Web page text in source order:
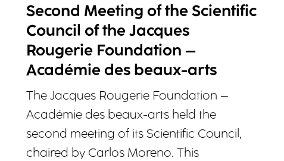
Second Meeting of the Scientific
Council of the Jacques
Rougerie Foundation –
Académie des beaux-arts
The Jacques Rougerie Foundation –
Académie des beaux-arts held the
second meeting of its Scientific Council,
chaired by Carlos Moreno. This